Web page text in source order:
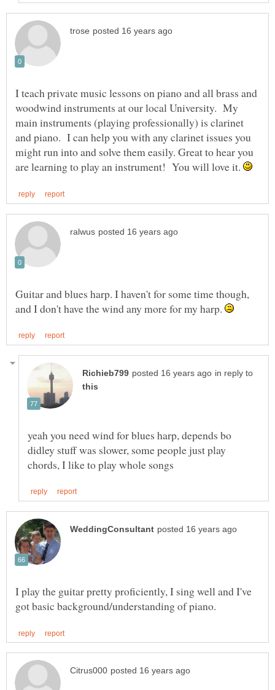
I teach private music lessons on piano and all brass and
woodwind instruments at our local University. My
main instruments (playing professionally) is clarinet
and piano. I can help you with any clarinet issues you
might run into and solve them easily. Great to hear you
are learning to play an instrument! You will love it.
Guitar and blues harp. I haven't for some time though,
and I don't have the wind any more for my harp.
in reply to
yeah you need wind for blues harp, depends bo
didley stuff was slower, some people just play
I play the guitar pretty proficiently, I sing well and I've